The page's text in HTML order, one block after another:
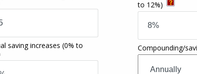
saving increases(0% to
to 12%)
Compounding/